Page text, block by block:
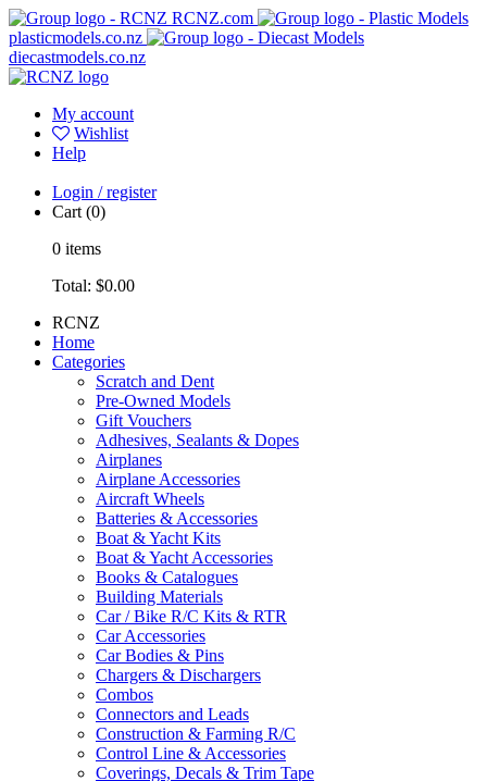
RCNZ.com
plasticmodels.co.nz
diecastmodels.co.nz
My account
Wishlist
Help
Login / register
Cart (0)
0 items
Total: $0.00
RCNZ
Home
Categories
Scratch and Dent
Pre-Owned Models
Gift Vouchers
Adhesives, Sealants & Dopes
Airplanes
Airplane Accessories
Aircraft Wheels
Batteries & Accessories
Boat & Yacht Kits
Boat & Yacht Accessories
Books & Catalogues
Building Materials
Car / Bike R/C Kits & RTR
Car Accessories
Car Bodies & Pins
Chargers & Dischargers
Combos
Connectors and Leads
Construction & Farming R/C
Control Line & Accessories
Coverings, Decals & Trim Tape